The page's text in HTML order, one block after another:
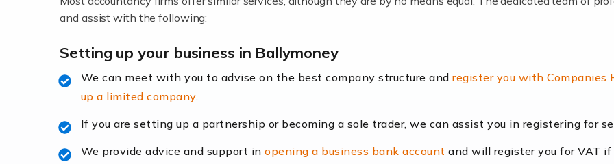
Accountants For Locums
Read more
Accountants for Shopify
accounting services more than ever. Online commerce has few
and assist with the following:
Setting up your business in Ballymoney
We can meet with you to advise on the best company structure andregister you with Companies
up a limited company.
If you are setting up a partnership or becoming a sole trader, we can assist you in registering for
We provide advice and support inopening a business bank account and will register you for VAT if